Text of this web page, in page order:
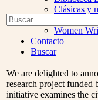
Clásicas y
Colección
Women
Contacto
Buscar
Open
Mobile
Menu
Buscar
We are delighted to
research project funded
initiative examines the